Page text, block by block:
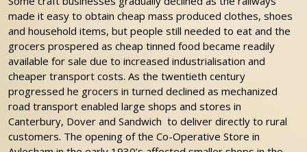
made it easy to obtain cheap mass produced clothes, shoes
and household items, but people still needed to eat and the
grocers prospered as cheap tinned food became readily
available for sale due to increased industrialisation and
cheaper transport costs. As the twentieth century
progressed he grocers in turned declined as mechanized
road transport enabled large shops and stores in
Canterbury, Dover and Sandwich to deliver directly to rural
customers. The opening of the Co-Operative Store in